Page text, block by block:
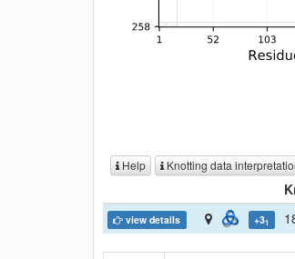
Help Knotting data
view details +31